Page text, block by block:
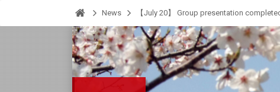
HOME
News 【July 20】 Group presentation